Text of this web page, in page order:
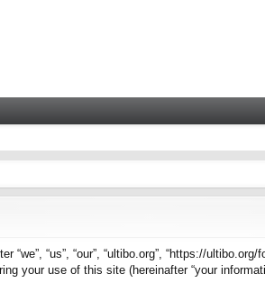
“us”, “our”, “ultibo.org”, “https://ultibo.org/
your use of this site (hereinafter “your